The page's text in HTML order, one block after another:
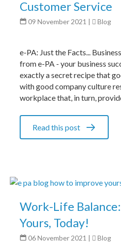
Customer Service
09 November 2021 Blog
e-PA: Just the Facts...
from e-PA - your business
exactly a secret recipe that
with good company culture
workplace that, in turn,
Read this post
Work-Life
Yours, Today!
06 November 2021 Blog